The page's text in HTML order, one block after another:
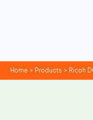
Home Products Ricoh